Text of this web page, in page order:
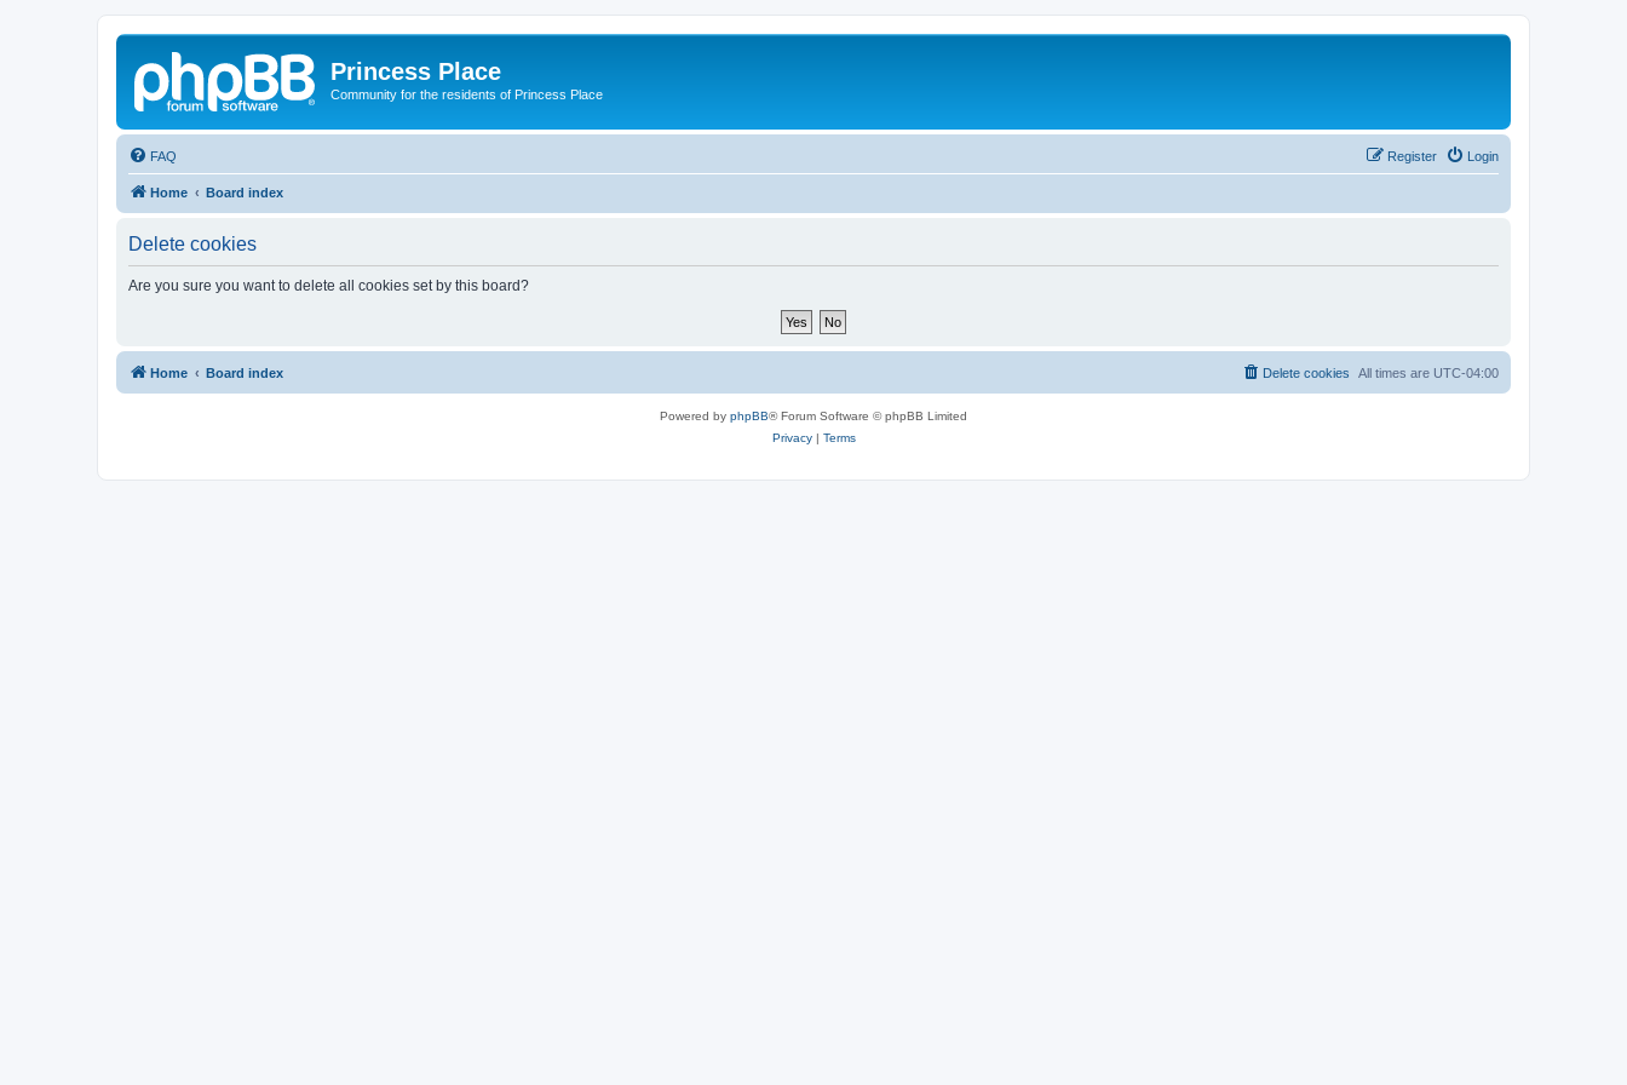
Princess Place
Community for the residents of Princess Place
FAQ Login
Register
Home Board index
Delete cookies
Are you sure you want to delete all cookies set by this board?
Home Board index All times are UTC-04:00
Delete cookies
Powered by phpBB® Forum Software © phpBB Limited
Privacy| Terms